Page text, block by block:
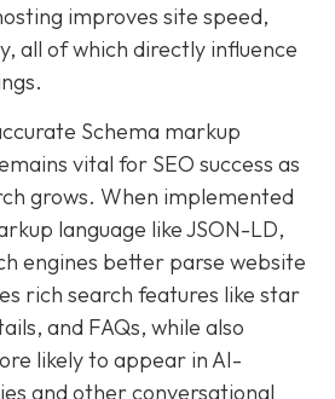
improves site speed,
all of which directly influence
Schema markup
vital for SEO success as
grows. When implemented
language like JSON-LD,
engines better parse website
rich search features like star
and FAQs, while also
likely to appear in AI-
and other conversational